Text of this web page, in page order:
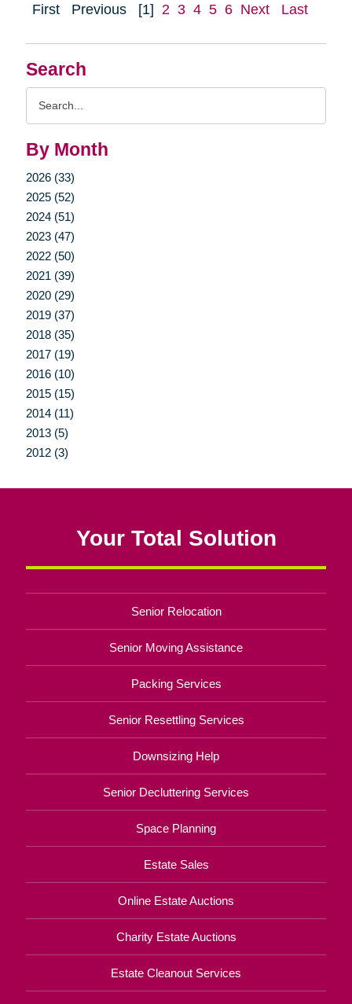
Search
By Month
2026 (33)
2025 (52)
2024 (51)
2023 (47)
2022 (50)
2021 (39)
2020 (29)
2019 (37)
2018 (35)
2017 (19)
2016 (10)
2015 (15)
2014 (11)
2013 (5)
2012 (3)
First Previous [1] 2 3 4 5 6 Next Last
Your Total Solution
Senior Relocation
Senior Moving Assistance
Packing Services
Senior Resettling Services
Downsizing Help
Senior Decluttering Services
Space Planning
Estate Sales
Online Estate Auctions
Charity Estate Auctions
Estate Cleanout Services